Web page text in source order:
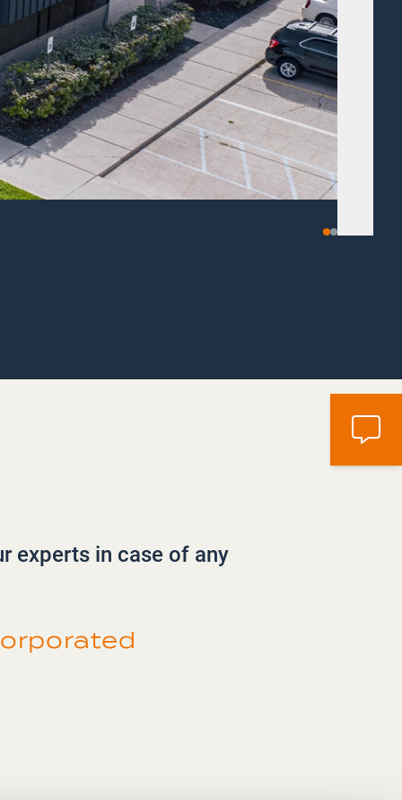
experts in case of any